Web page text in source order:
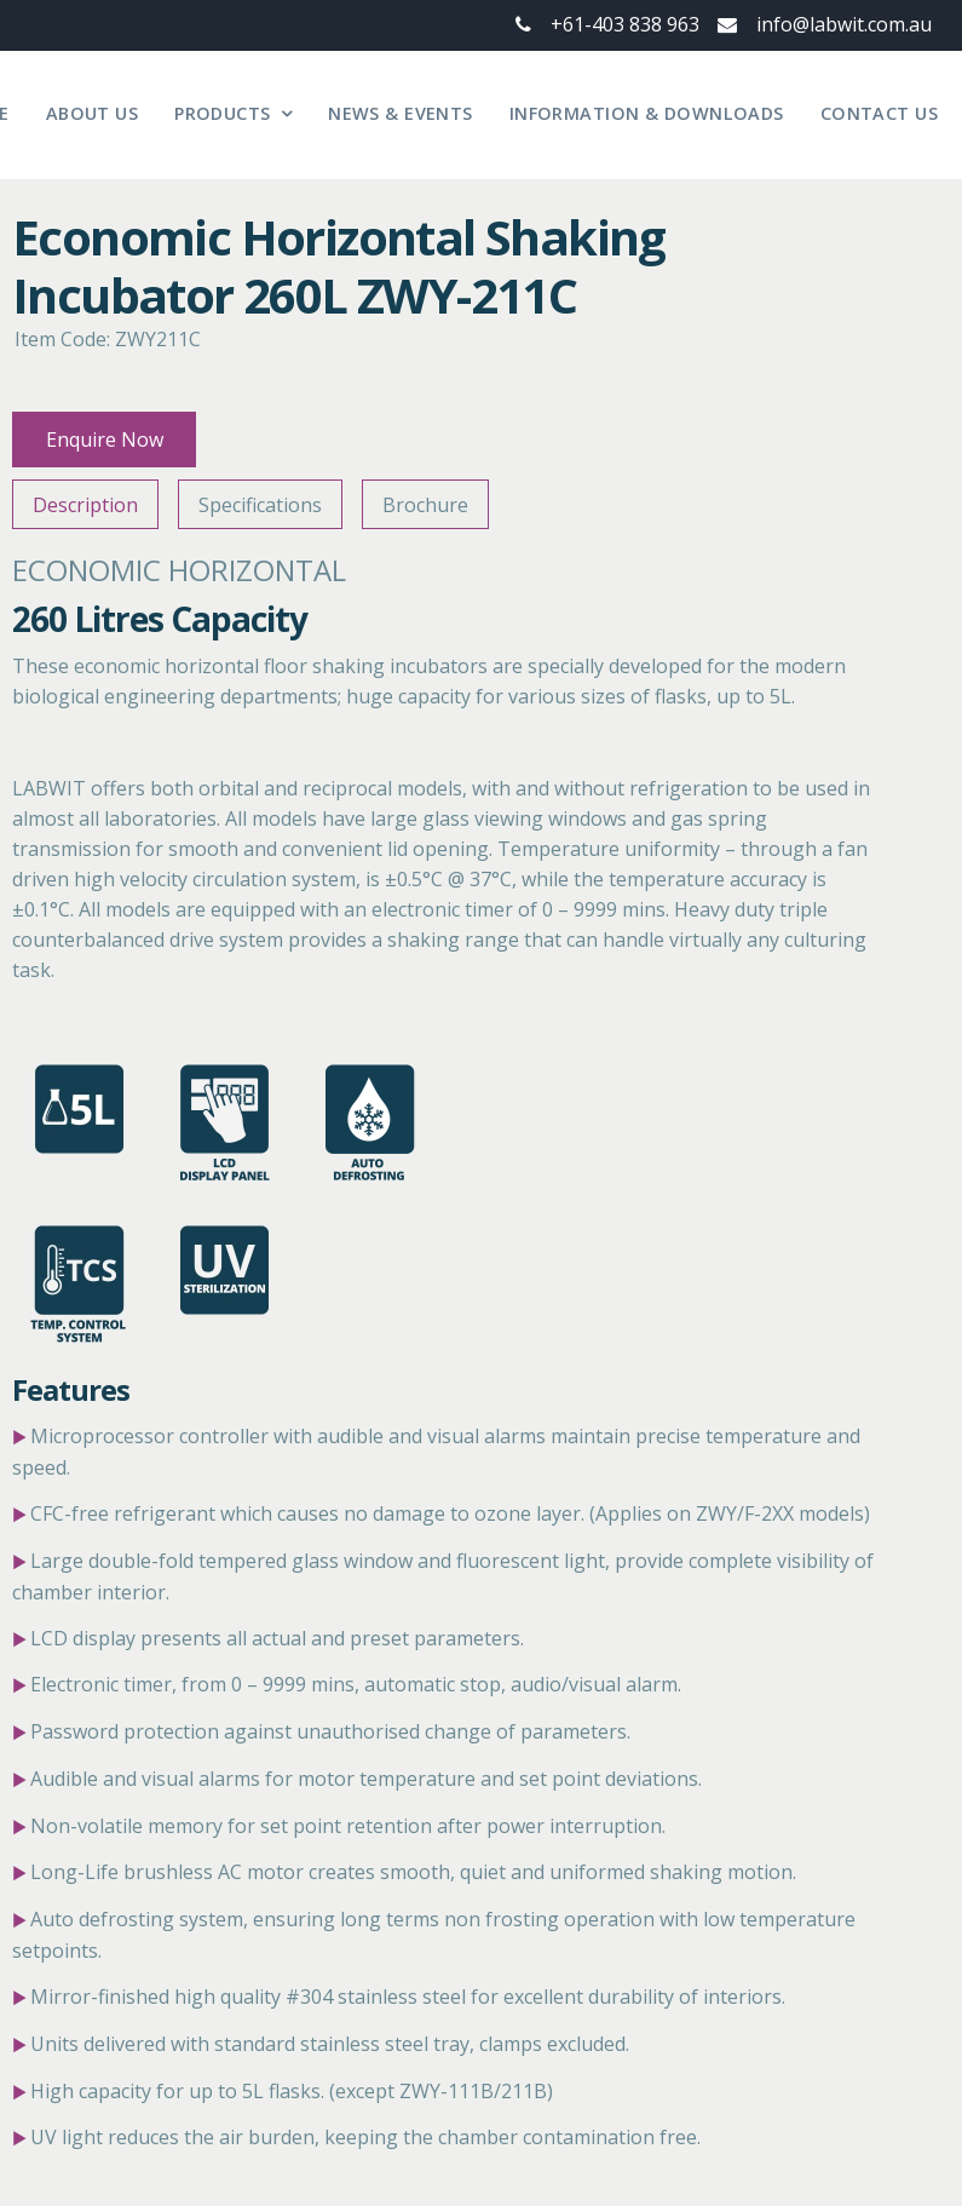
+61-403 838 963 info@labwit.com.au
ABOUT US PRODUCTS NEWS & EVENTS INFORMATION & DOWNLOADS CONTACT US
Economic Horizontal Shaking
Incubator 260L ZWY-211C
Item Code: ZWY211C
Enquire Now
Description Specifications Brochure
ECONOMIC HORIZONTAL
260 Litres Capacity
These economic horizontal floor shaking incubators are specially developed for the modern
biological engineering departments; huge capacity for various sizes of flasks, up to 5L.
LABWIT offers both orbital and reciprocal models, with and without refrigeration to be used in
almost all laboratories. All models have large glass viewing windows and gas spring
transmission for smooth and convenient lid opening. Temperature uniformity – through a fan
driven high velocity circulation system, is ±0.5°C @ 37°C, while the temperature accuracy is
±0.1°C. All models are equipped with an electronic timer of 0 – 9999 mins. Heavy duty triple
counterbalanced drive system provides a shaking range that can handle virtually any culturing
task.
Features
▶ Microprocessor controller with audible and visual alarms maintain precise temperature and
speed.
▶CFC-free refrigerant which causes no damage to ozone layer. (Applies on ZWY/F-2XX models)
▶ Large double-fold tempered glass window and fluorescent light, provide complete visibility of
chamber interior.
▶ LCD display presents all actual and preset parameters.
▶ Electronic timer, from 0 – 9999 mins, automatic stop, audio/visual alarm.
▶ Password protection against unauthorised change of parameters.
▶Audible and visual alarms for motor temperature and set point deviations.
▶ Non-volatile memory for set point retention after power interruption.
▶ Long-Life brushless AC motor creates smooth, quiet and uniformed shaking motion.
▶Auto defrosting system, ensuring long terms non frosting operation with low temperature
setpoints.
▶ Mirror-finished high quality #304 stainless steel for excellent durability of interiors.
▶ Units delivered with standard stainless steel tray, clamps excluded.
▶ High capacity for up to 5L flasks. (except ZWY-111B/211B)
▶ UV light reduces the air burden, keeping the chamber contamination free.